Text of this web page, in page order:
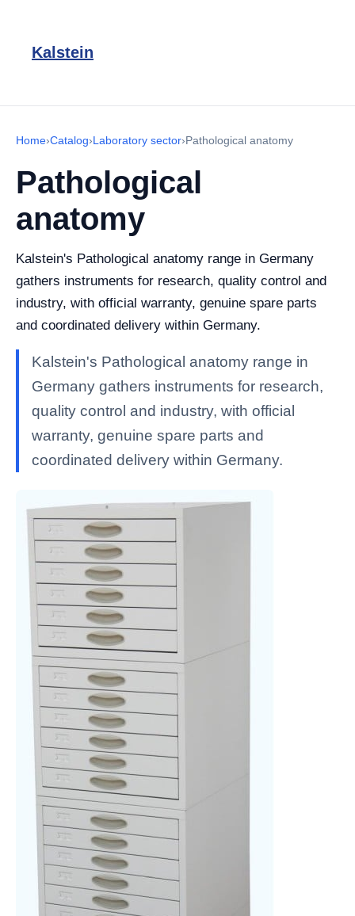
Kalstein
Home›Catalog›Laboratory sector›Pathological anatomy
Pathological
anatomy
Kalstein's Pathological anatomy range in Germany
gathers instruments for research, quality control and
industry, with official warranty, genuine spare parts
and coordinated delivery within Germany.
Kalstein's Pathological anatomy range in
Germany gathers instruments for research,
quality control and industry, with official
warranty, genuine spare parts and
coordinated delivery within Germany.